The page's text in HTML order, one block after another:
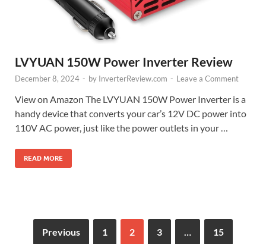
LVYUAN 150W Power Inverter Review
December 8, 2024 - by InverterReview.com - Leave a Comment
View on Amazon The LVYUAN 150W Power Inverter is a
handy device that converts your car’s 12V DC power into
110V AC power, just like the power outlets in your …
READ MORE
Previous 1 2 3 … 15